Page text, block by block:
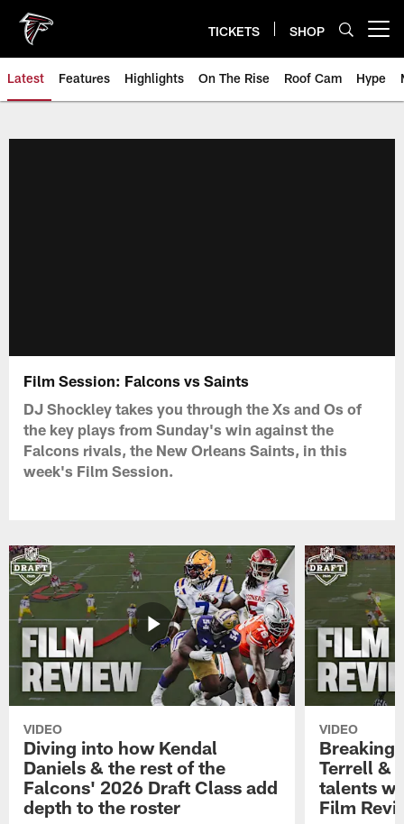
main
content
TICKETS SHOP
Latest Features Highlights On The Rise Roof Cam Hype
Film Session: Falcons vs Saints
DJ Shockley takes you through the Xs and Os of
the key plays from Sunday's win against the
Falcons rivals, the New Orleans Saints, in this
week's Film Session.
VIDEO
Diving into how Kendal
Daniels & the rest of the
Falcons' 2026 Draft Class add
depth to the roster
VIDEO
Breaking
Terrell &
talents
Film